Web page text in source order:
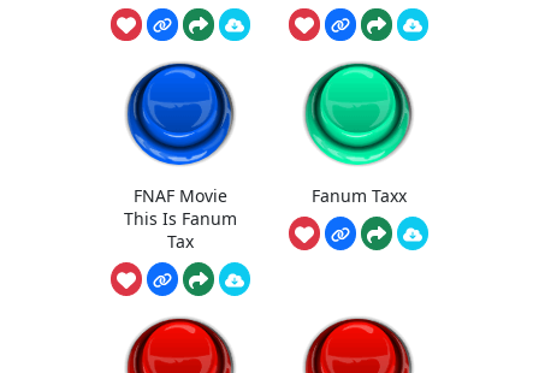
FNAF Movie
This Is Fanum
Tax
Fanum Taxx